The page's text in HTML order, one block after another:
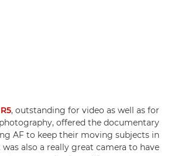
, outstanding for video as well as for
offered the documentary
AF to keep their moving subjects in
was also a really great camera to have